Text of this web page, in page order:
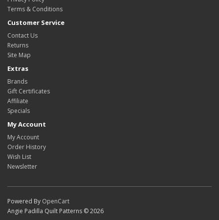
Terms & Conditions
Customer Service
Contact Us
Returns
Site Map
Extras
Brands
Gift Certificates
Affiliate
Specials
My Account
My Account
Order History
Wish List
Newsletter
Powered By OpenCart
Angie Padilla Quilt Patterns © 2026